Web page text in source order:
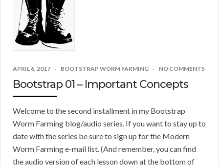
APRIL 6, 2017 BOOTSTRAP WORM FARMING NO COMMENTS
Bootstrap 01 – Important Concepts
Welcome to the second installment in my Bootstrap
Worm Farming blog/audio series. If you want to stay up to
date with the series be sure to sign up for the Modern
Worm Farming e-mail list. (And remember, you can find
the audio version of each lesson down at the bottom of